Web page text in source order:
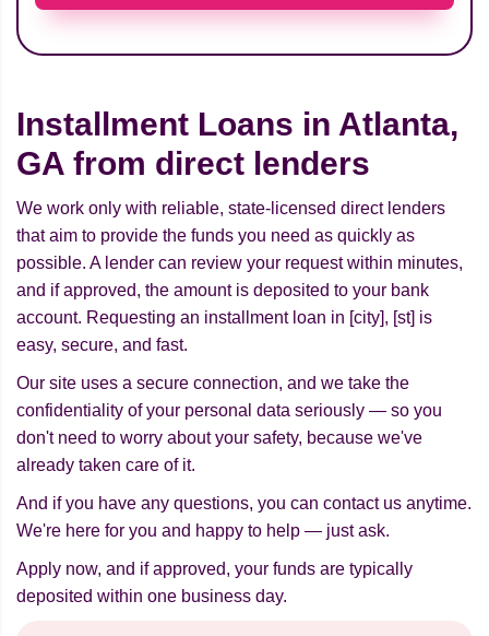
Installment Loans in Atlanta,
GA from direct lenders
We work only with reliable, state-licensed direct lenders
that aim to provide the funds you need as quickly as
possible. A lender can review your request within minutes,
and if approved, the amount is deposited to your bank
account. Requesting an installment loan in [city], [st] is
easy, secure, and fast.
Our site uses a secure connection, and we take the
confidentiality of your personal data seriously — so you
don't need to worry about your safety, because we've
already taken care of it.
And if you have any questions, you can contact us anytime.
We're here for you and happy to help — just ask.
Apply now, and if approved, your funds are typically
deposited within one business day.